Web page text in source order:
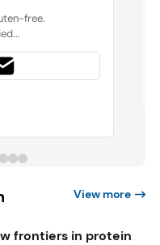
free.
View more
frontiers in protein